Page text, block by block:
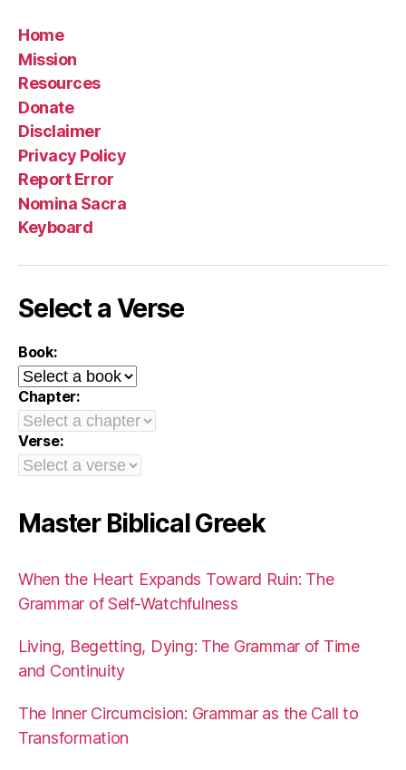
Home
Mission
Resources
Donate
Disclaimer
Privacy Policy
Report Error
Nomina Sacra
Keyboard
Select a Verse
Book:
Chapter:
Verse:
Master Biblical Greek
When the Heart Expands Toward Ruin: The
Grammar of Self-Watchfulness
Living, Begetting, Dying: The Grammar of Time
and Continuity
The Inner Circumcision: Grammar as the Call to
Transformation